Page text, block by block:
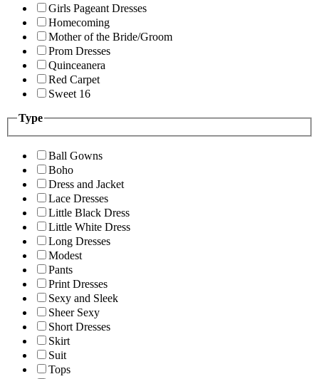
Girls Pageant Dresses
Homecoming
Mother of the Bride/Groom
Prom Dresses
Quinceanera
Red Carpet
Sweet 16
Type
Ball Gowns
Boho
Dress and Jacket
Lace Dresses
Little Black Dress
Little White Dress
Long Dresses
Modest
Pants
Print Dresses
Sexy and Sleek
Sheer Sexy
Short Dresses
Skirt
Suit
Tops